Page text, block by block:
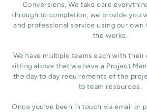
Conversions. We take care
through to completion, we provide you
and professional service using our own
the works.
We have multiple teams each with their
sitting above that we have a Project
the day to day requirements of the
to team resources.
Once you’ve been in touch via email or